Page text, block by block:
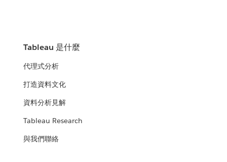
Tableau 是什麼
代理式分析
打造資料文化
資料分析見解
Tableau Research
與我們聯絡